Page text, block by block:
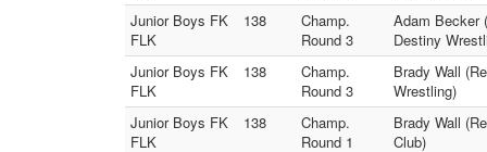
Junior Boys FK
FLK
138
Champ.
Round 3
Adam Becker
Destiny
Junior Boys FK
FLK
138
Champ.
Round 3
Brady Wall
Wrestling)
Junior Boys FK
FLK
138
Champ.
Round 1
Brady Wall
Club)